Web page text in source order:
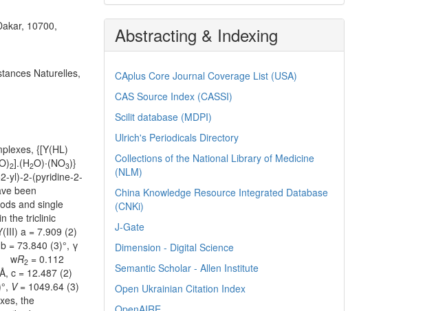
10700,
Naturelles,
{[Y(HL)
2].(H2O)∙(NO3)}
yl)-2-(pyridine-2-
been
and single
the triclinic
a = 7.909 (2)
= 73.840 (3)°, γ
wR2 = 0.112
c = 12.487 (2)
V= 1049.64 (3)
the
Abstracting & Indexing
CAplus Core Journal Coverage List (USA)
CAS Source Index (CASSI)
Scilit database (MDPI)
Ulrich's Periodicals Directory
Collections of the National Library of Medicine
(NLM)
China Knowledge Resource Integrated Database
(CNKi)
J-Gate
Dimension - Digital Science
Semantic Scholar - Allen Institute
Open Ukrainian Citation Index